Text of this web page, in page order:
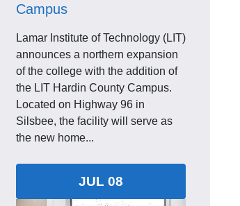
Campus
Lamar Institute of Technology (LIT)
announces a northern expansion
of the college with the addition of
the LIT Hardin County Campus.
Located on Highway 96 in
Silsbee, the facility will serve as
the new home...
JUL 08